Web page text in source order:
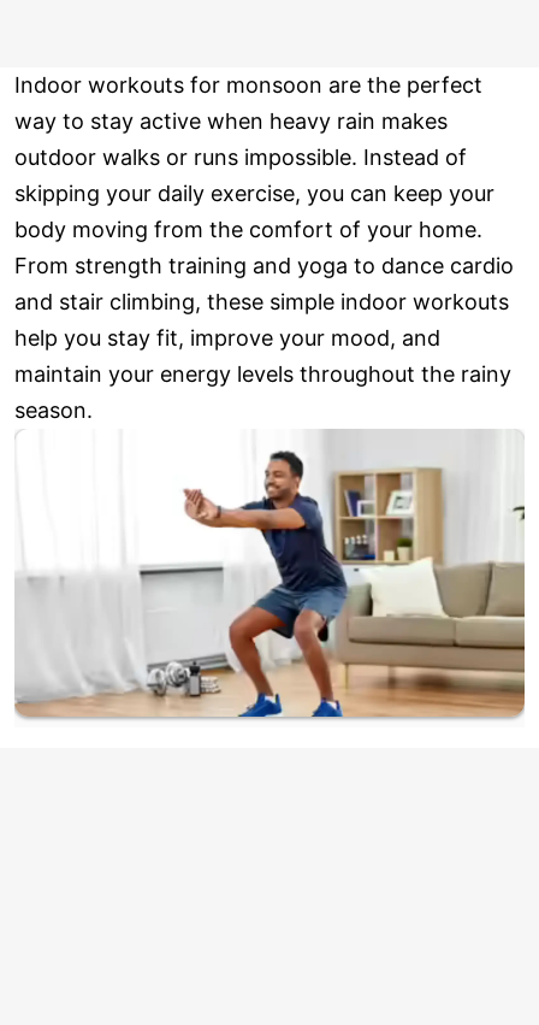
Indoor workouts for monsoon are the perfect
way to stay active when heavy rain makes
outdoor walks or runs impossible. Instead of
skipping your daily exercise, you can keep your
body moving from the comfort of your home.
From strength training and yoga to dance cardio
and stair climbing, these simple indoor workouts
help you stay fit, improve your mood, and
maintain your energy levels throughout the rainy
season.